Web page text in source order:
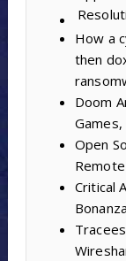
How a
then
Doom
Games,
Open
Critical
Bonanza